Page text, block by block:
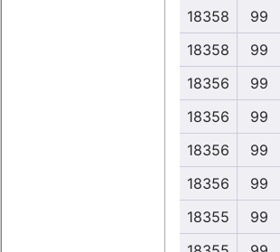
18358
99
18358
99
18356
99
18356
99
18356
99
18356
99
18355
99